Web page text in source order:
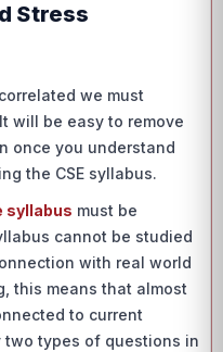
Stress
we must
will be easy to remove
once you understand
the CSE syllabus.
syllabus must be
cannot be studied
with real world
this means that almost
to current
types of questions in